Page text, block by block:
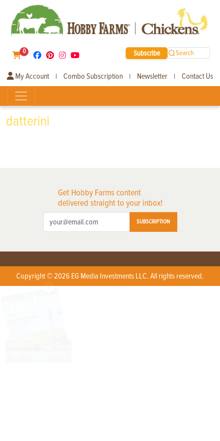
0 Subscribe Search
My Account | Combo Subscription | Newsletter | Contact Us
datterini
Get Hobby Farms content
delivered straight to your inbox!
SUBSCRIPTION
Copyright © 2026 EG Media Investments LLC. All rights reserved.
X